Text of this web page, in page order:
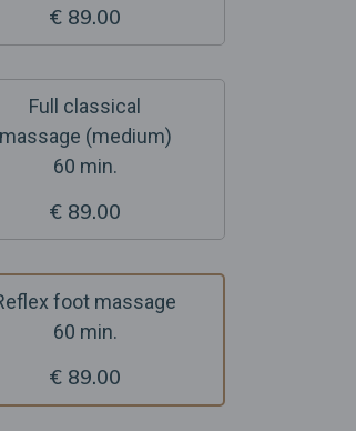
€ 89.00
Full classical
massage (medium)
60 min.
€ 89.00
foot massage
60 min.
€ 89.00